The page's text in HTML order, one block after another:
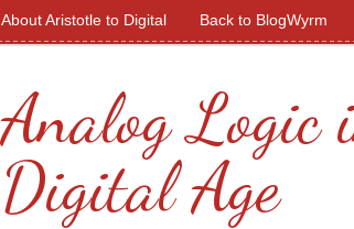
About Aristotle to Digital Back to BlogWyrm
Analog Logic
Digital Age